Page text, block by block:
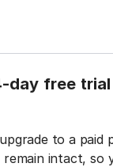
day free trial
to a
intact,